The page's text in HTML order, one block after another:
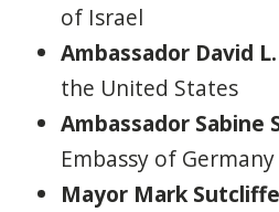
of Israel
Ambassador David
the United States
Ambassador Sabine
Embassy of Germany
Mayor Mark Sutcliffe